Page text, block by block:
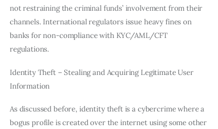
not restraining the criminal funds’ involvement from their
channels. International regulators issue heavy fines on
banks for non-compliance with KYC/AML/CFT
regulations.
Identity Theft – Stealing and Acquiring Legitimate User
Information
As discussed before, identity theft is a cybercrime where a
bogus profile is created over the internet using some other